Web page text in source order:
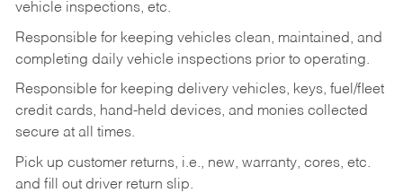
vehicle inspections, etc.
Responsible for keeping vehicles clean, maintained, and
completing daily vehicle inspections prior to operating.
Responsible for keeping delivery vehicles, keys, fuel/fleet
credit cards, hand-held devices, and monies collected
secure at all times.
Pick up customer returns, i.e., new, warranty, cores, etc.
and fill out driver return slip.